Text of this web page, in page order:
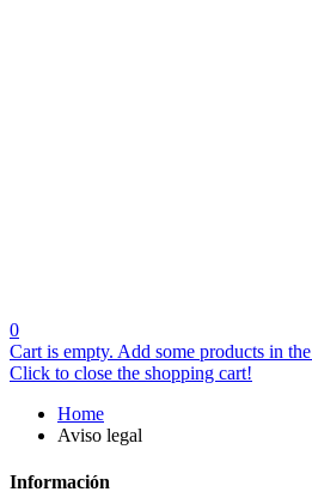
0
Cart is empty. Add some products in the
Click to close the shopping cart!
Home
Aviso legal
Información